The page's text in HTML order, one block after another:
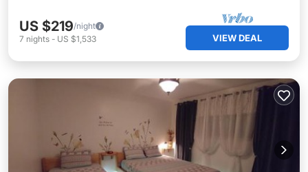
US $219/night
7 nights - US $1,533 VIEW DEAL